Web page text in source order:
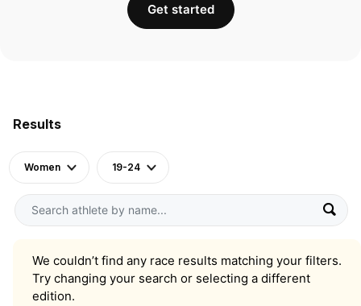
Results
Women 19-24
We couldn’t find any race results matching your filters.
Try changing your search or selecting a different
edition.
Get started